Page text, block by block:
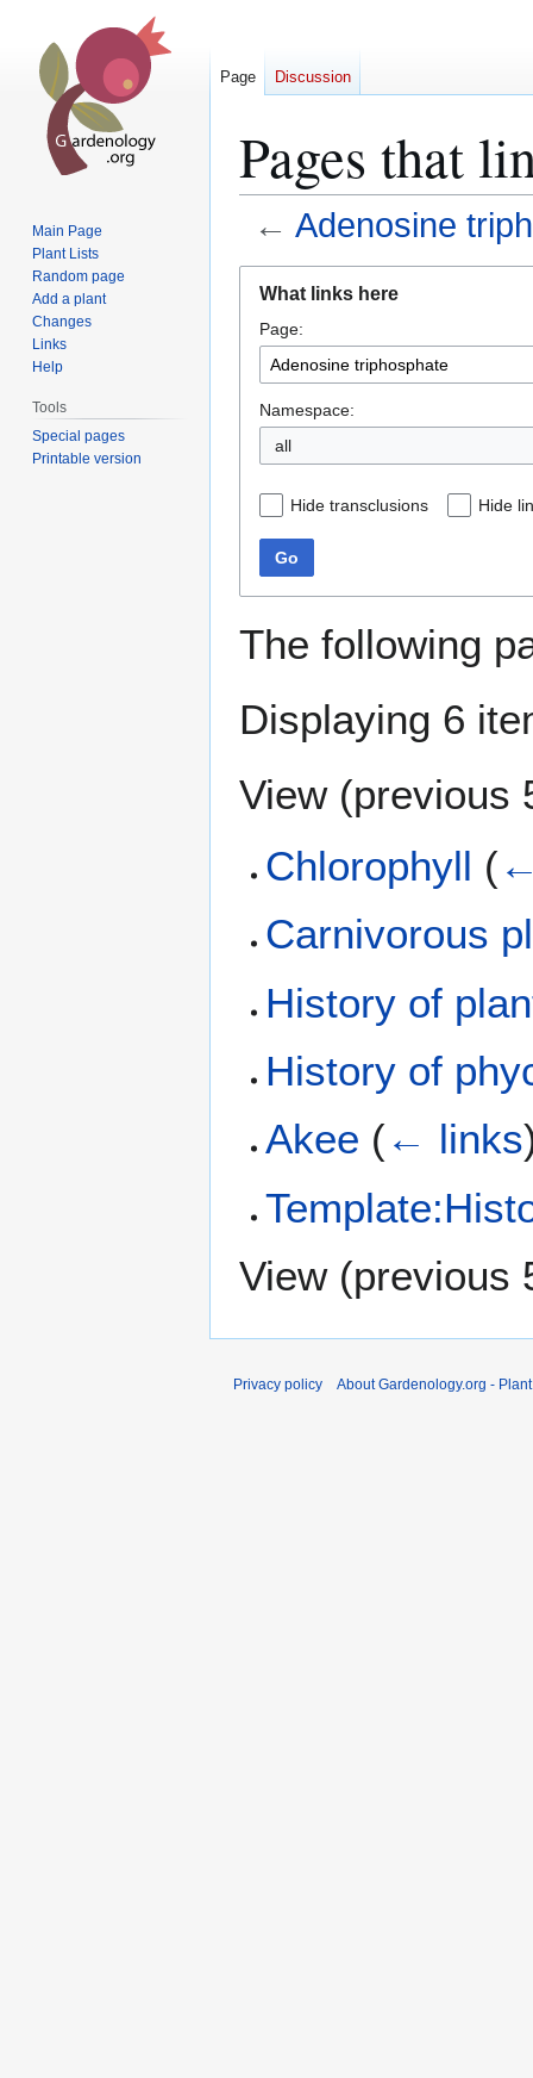
Pages that
← Adenosine
navigation
search
What links here
Page:
Namespace:
all
Hide transclusions Hide
Go
The following
Displaying 6
View (previous
Chlorophyll (
Carnivorous
History of
History of
Akee (← links
View (previous
Page Discussion
Main Page
Plant Lists
Random page
Add a plant
Changes
Links
Help
Tools
Special pages
Printable version
Privacy policy About Gardenology.org -